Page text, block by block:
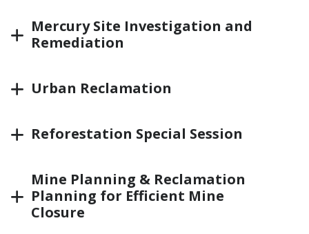
Mercury Site Investigation and
Remediation
Urban Reclamation
Reforestation Special Session
Mine Planning & Reclamation
Planning for Efficient Mine
Closure